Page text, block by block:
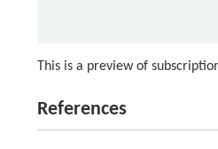
This is a preview of
References